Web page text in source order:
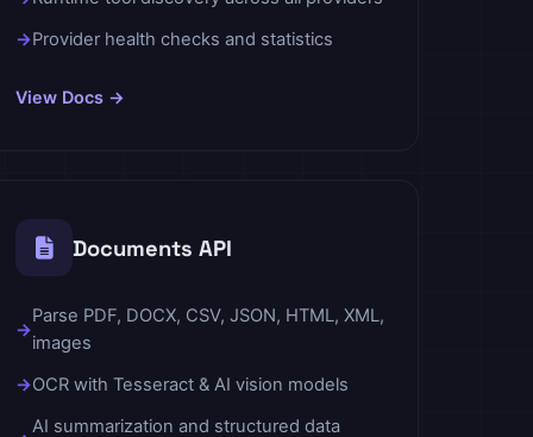
Provider health checks and statistics
View Docs →
Documents API
Parse PDF, DOCX, CSV, JSON, HTML, XML,
images
OCR with Tesseract & AI vision models
AI summarization and structured data